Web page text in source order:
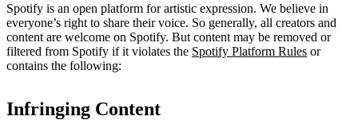
Spotify is an open platform for artistic expression. We believe in
everyone’s right to share their voice. So generally, all creators and
content are welcome on Spotify. But content may be removed or
filtered from Spotify if it violates the Spotify Platform Rules or
contains the following:
Infringing Content